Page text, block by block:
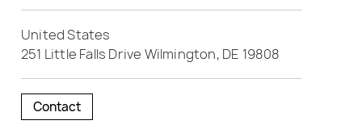
United States
251 Little Falls Drive Wilmington, DE 19808
Contact